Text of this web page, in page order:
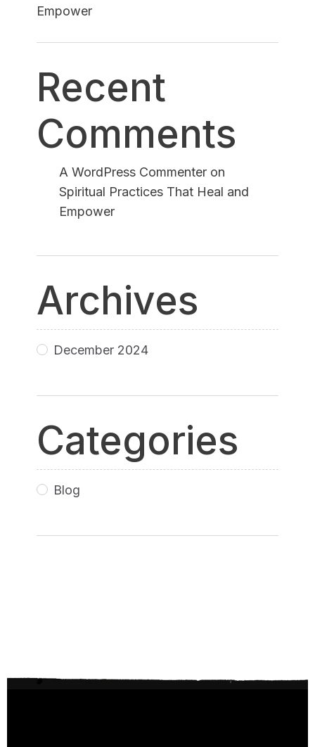
Empower
Recent
Comments
A WordPress Commenter on
Spiritual Practices That Heal and
Empower
Archives
December 2024
Categories
Blog